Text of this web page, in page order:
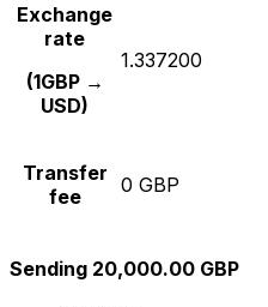
Exchange
rate
(1GBP →
USD)
1.337200
Transfer
fee
0 GBP
Sending 20,000.00 GBP